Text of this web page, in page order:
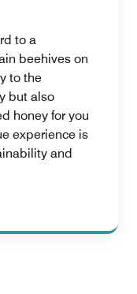
to a
beehives on
to the
but also
honey for you
experience is
and